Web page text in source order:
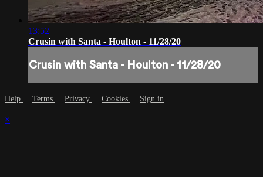
13:52
Crusin with Santa - Houlton - 11/28/20
Crusin with Santa - Houlton - 11/28/20
Help Terms Privacy Cookies Sign in
×